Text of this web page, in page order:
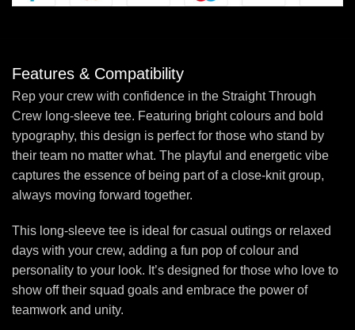
Features & Compatibility
Rep your crew with confidence in the Straight Through
Crew long-sleeve tee. Featuring bright colours and bold
typography, this design is perfect for those who stand by
their team no matter what. The playful and energetic vibe
captures the essence of being part of a close-knit group,
always moving forward together.
This long-sleeve tee is ideal for casual outings or relaxed
days with your crew, adding a fun pop of colour and
personality to your look. It’s designed for those who love to
show off their squad goals and embrace the power of
teamwork and unity.